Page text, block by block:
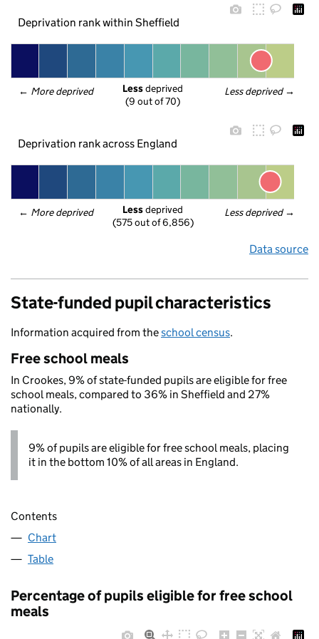
Deprivation rank within Sheffield
← More deprived Less deprived →
Less deprived
(9 out of 70)
Deprivation rank across England
← More deprived Less deprived →
Less deprived
(575 out of 6,856)
Data source
State-funded pupil characteristics
Information acquired from theschool census.
Free school meals
In Crookes, 9% of state-funded pupils are eligible for free
school meals, compared to 36% in Sheffield and 27%
nationally.
9% of pupils are eligible for free school meals, placing
it in the bottom 10% of all areas in England.
Contents
Chart
Table
Percentage of pupils eligible for free school
meals